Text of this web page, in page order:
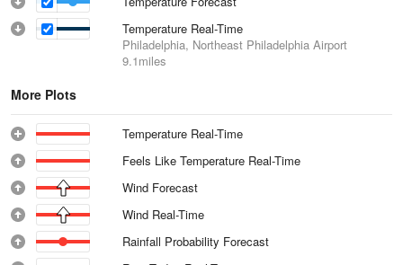
Temperature Real-Time
Philadelphia, Northeast Philadelphia Airport
9.1miles
More Plots
Temperature Real-Time
Feels Like Temperature Real-Time
Wind Forecast
Wind Real-Time
Rainfall Probability Forecast